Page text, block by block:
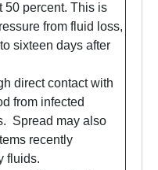
50 percent. This is
from fluid loss,
sixteen days after
direct contact with
from infected
Spread may also
recently
fluids.